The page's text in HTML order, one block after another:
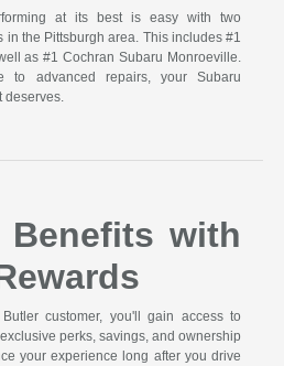
at its best is easy with two
in the Pittsburgh area. This includes #1
as #1 Cochran Subaru Monroeville.
to advanced repairs, your Subaru
deserves.
Benefits with
customer, you'll gain access to
perks, savings, and ownership
your experience long after you drive